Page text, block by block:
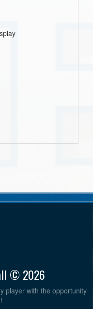
© 2026
player with the opportunity